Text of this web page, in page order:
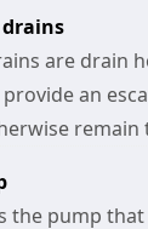
are drain
an
remain
the pump